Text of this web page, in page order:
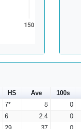
150
HS Ave 100s
7* 8 0
6 2.4 0
29 37 0